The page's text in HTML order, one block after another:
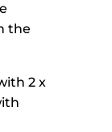
the
2 x